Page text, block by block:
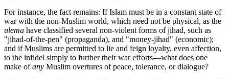
For instance, the fact remains: If Islam must be in a constant state of
war with the non-Muslim world, which need not be physical, as the
ulema have classified several non-violent forms of jihad, such as
"jihad-of-the-pen" (propaganda), and "money-jihad" (economic);
and if Muslims are permitted to lie and feign loyalty, even affection,
to the infidel simply to further their war efforts—what does one
make ofany Muslim overtures of peace, tolerance, or dialogue?